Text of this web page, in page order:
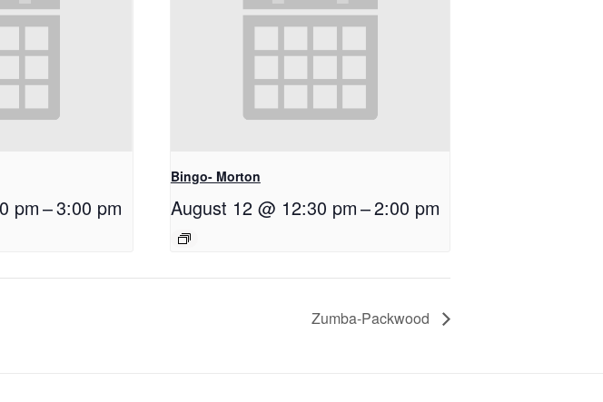
pm–3:00 pm
Bingo- Morton
August 12 @ 12:30 pm–2:00 pm
Zumba-Packwood